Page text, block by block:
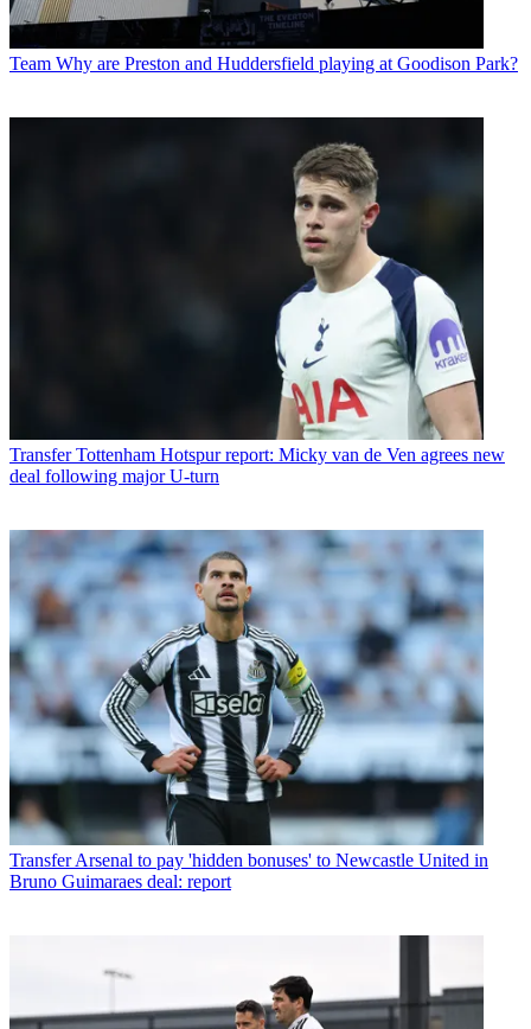
Team Why are Preston and Huddersfield playing at Goodison Park?
Transfer Tottenham Hotspur report: Micky van de Ven agrees new
deal following major U-turn
Transfer Arsenal to pay 'hidden bonuses' to Newcastle United in
Bruno Guimaraes deal: report